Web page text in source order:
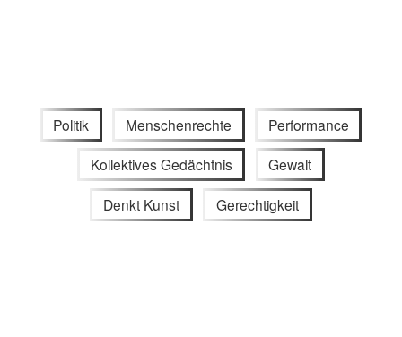
Politik Menschenrechte Performance
Kollektives Gedächtnis Gewalt
Denkt Kunst Gerechtigkeit